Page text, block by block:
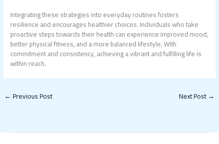
Integrating these strategies into everyday routines fosters
resilience and encourages healthier choices. Individuals who take
proactive steps towards their health can experience improved mood,
better physical fitness, and a more balanced lifestyle. With
commitment and consistency, achieving a vibrant and fulfilling life is
within reach.
←Previous Post Next Post→